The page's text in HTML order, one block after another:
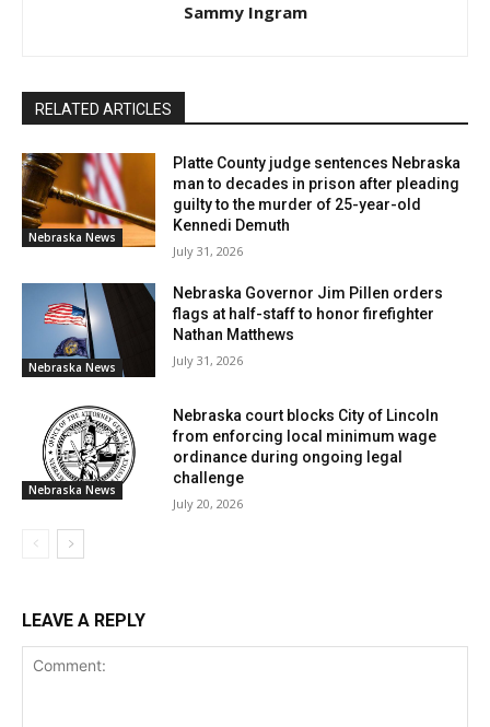
Sammy Ingram
RELATED ARTICLES
Nebraska News
Platte County judge sentences Nebraska
man to decades in prison after pleading
guilty to the murder of 25-year-old
Kennedi Demuth
July 31, 2026
Nebraska News
Nebraska Governor Jim Pillen orders
flags at half-staff to honor firefighter
Nathan Matthews
July 31, 2026
Nebraska News
Nebraska court blocks City of Lincoln
from enforcing local minimum wage
ordinance during ongoing legal
challenge
July 20, 2026
LEAVE A REPLY